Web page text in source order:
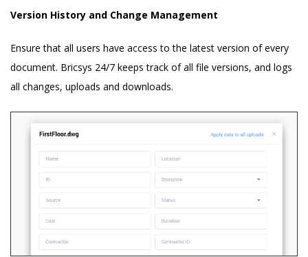
Version History and Change Management
Ensure that all users have access to the latest version of every
document. Bricsys 24/7 keeps track of all file versions, and logs
all changes, uploads and downloads.